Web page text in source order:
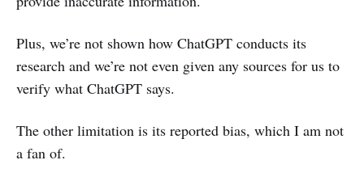
Plus, we’re not shown how ChatGPT conducts its
research and we’re not even given any sources for us to
verify what ChatGPT says.
The other limitation is its reported bias, which I am not
a fan of.